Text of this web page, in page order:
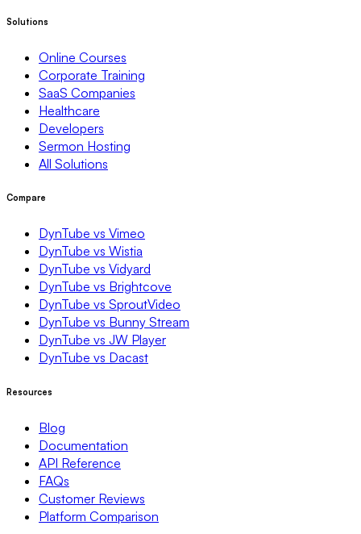
Solutions
Online Courses
Corporate Training
SaaS Companies
Healthcare
Developers
Sermon Hosting
All Solutions
Compare
DynTube vs Vimeo
DynTube vs Wistia
DynTube vs Vidyard
DynTube vs Brightcove
DynTube vs SproutVideo
DynTube vs Bunny Stream
DynTube vs JW Player
DynTube vs Dacast
Resources
Blog
Documentation
API Reference
FAQs
Customer Reviews
Platform Comparison